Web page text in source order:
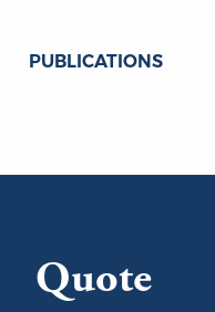
PUBLICATIONS
Quote